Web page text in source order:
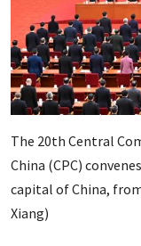
The 20th Central
China (CPC)
capital of China,
Xiang)